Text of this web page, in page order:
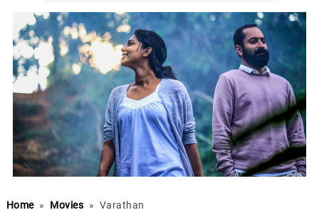
Home » Movies » Varathan